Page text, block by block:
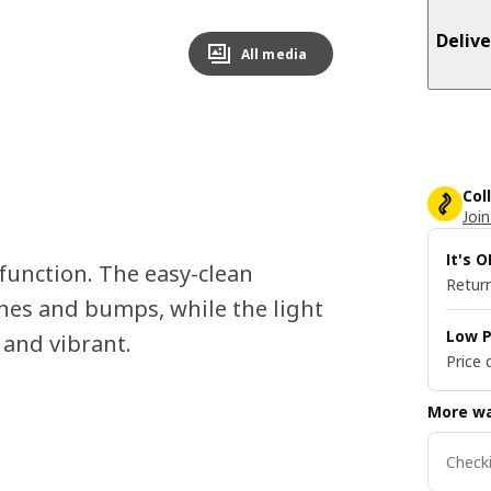
All media
It's
Low
Price
More
The easy-clean
and bumps, while the light
vibrant.